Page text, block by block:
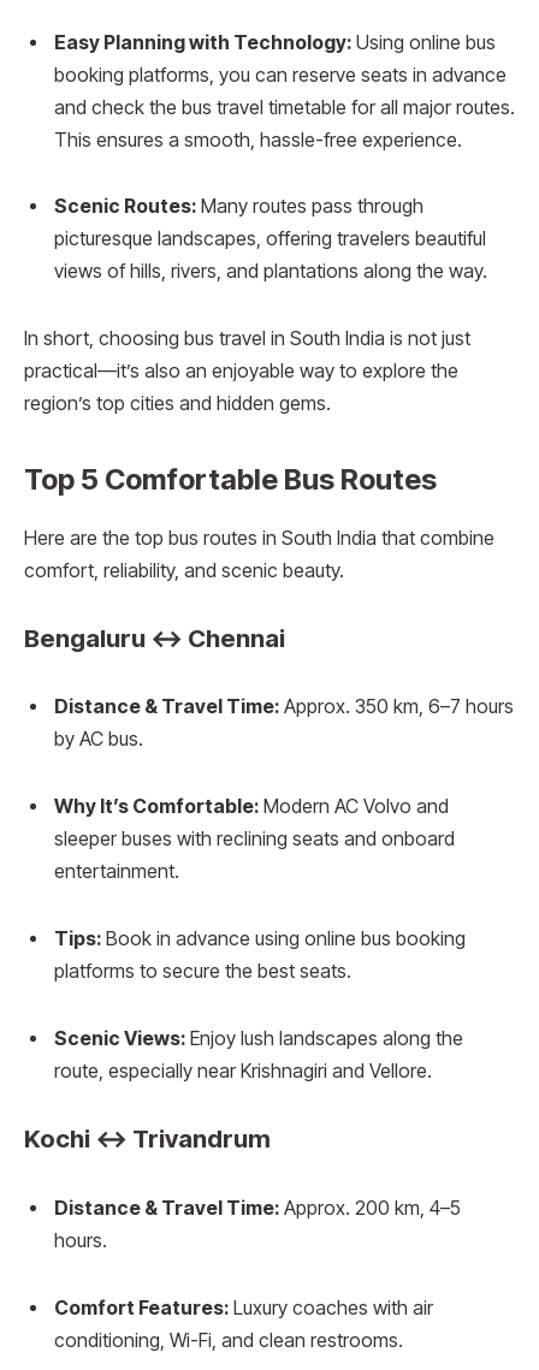
Easy Planning with Technology: Using online bus
booking platforms, you can reserve seats in advance
and check the bus travel timetable for all major routes.
This ensures a smooth, hassle-free experience.
Scenic Routes: Many routes pass through
picturesque landscapes, offering travelers beautiful
views of hills, rivers, and plantations along the way.
In short, choosing bus travel in South India is not just
practical—it’s also an enjoyable way to explore the
region’s top cities and hidden gems.
Top 5 Comfortable Bus Routes
Here are the top bus routes in South India that combine
comfort, reliability, and scenic beauty.
Bengaluru ↔ Chennai
Distance & Travel Time: Approx. 350 km, 6–7 hours
by AC bus.
Why It’s Comfortable: Modern AC Volvo and
sleeper buses with reclining seats and onboard
entertainment.
Tips: Book in advance using online bus booking
platforms to secure the best seats.
Scenic Views: Enjoy lush landscapes along the
route, especially near Krishnagiri and Vellore.
Kochi ↔ Trivandrum
Distance & Travel Time: Approx. 200 km, 4–5
hours.
Comfort Features: Luxury coaches with air
conditioning, Wi-Fi, and clean restrooms.